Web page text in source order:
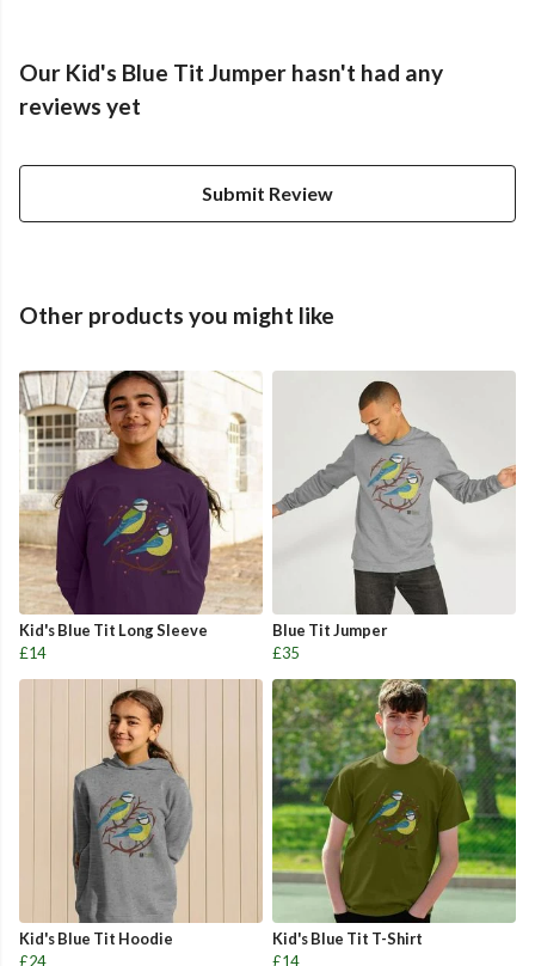
Our Kid's Blue Tit Jumper hasn't had any
reviews yet
Submit Review
Other products you might like
Kid's Blue Tit Long Sleeve
£14
Blue Tit Jumper
£35
Kid's Blue Tit Hoodie
£24
Kid's Blue Tit T-Shirt
£14